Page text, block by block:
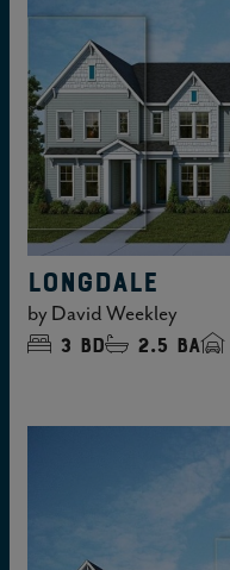
LONGDALE
by David Weekley
3 bd 2.5 ba